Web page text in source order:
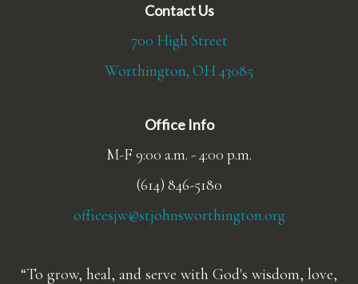
Contact Us
700 High Street
Worthington, OH 43085
Office Info
M-F 9:00 a.m. - 4:00 p.m.
(614) 846-5180
officesjw@stjohnsworthington.org
To grow, heal, and serve with God's wisdom, love,